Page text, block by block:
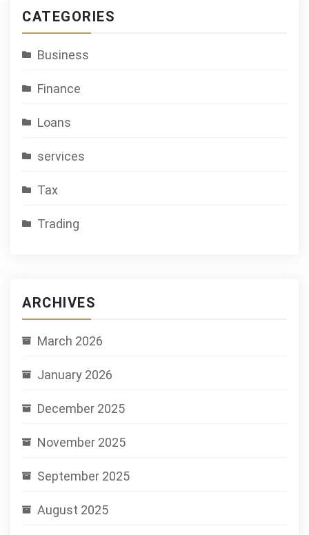
CATEGORIES
Business
Finance
Loans
services
Tax
Trading
ARCHIVES
March 2026
January 2026
December 2025
November 2025
September 2025
August 2025